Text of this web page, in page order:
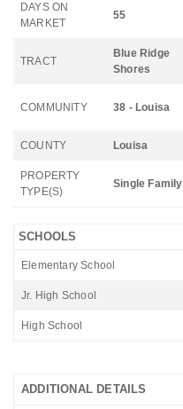
DAYS ON
MARKET
55
TRACT
Blue Ridge
Shores
COMMUNITY 38 - Louisa
COUNTY Louisa
PROPERTY
TYPE(S)
Single Family
SCHOOLS
Elementary School
Jr. High School
High School
ADDITIONAL DETAILS